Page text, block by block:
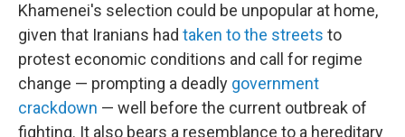
Khamenei's selection could be unpopular at home,
given that Iranians had taken to the streets to
protest economic conditions and call for regime
change — prompting a deadly government
crackdown — well before the current outbreak of
fighting. It also bears a resemblance to a hereditary